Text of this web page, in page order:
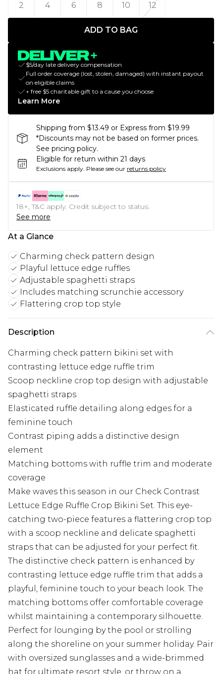
2
4 6 8 10 12
ADD TO BAG
$5/day late delivery compensation
Full order coverage (lost, stolen, damaged) with instant payout
on eligible claims
+ free $5 charitable gift to a cause you choose
Learn More
Shipping from $13.49 or Express from $19.99
*Discounts may not be based on former prices.
See pricing policy.
Eligible for return within 21 days
Exclusions apply. Please see our returns policy
18+, T&C apply. Credit subject to status.
See more
At a Glance
Charming check pattern design
Playful lettuce edge ruffles
Adjustable spaghetti straps
Includes matching scrunchie accessory
Flattering crop top style
Description
Charming check pattern bikini set with
contrasting lettuce edge ruffle trim
Scoop neckline crop top design with adjustable
spaghetti straps
Elasticated ruffle detailing along edges for a
feminine touch
Contrast piping adds a distinctive design
element
Matching bottoms with ruffle trim and moderate
coverage
Make waves this season in our Check Contrast
Lettuce Edge Ruffle Crop Bikini Set. This eye-
catching two-piece features a flattering crop top
with a scoop neckline and delicate spaghetti
straps that can be adjusted for your perfect fit.
The distinctive check pattern is enhanced by
contrasting lettuce edge ruffle trim that adds a
playful, feminine touch to your beach look. The
matching bottoms offer comfortable coverage
whilst maintaining a contemporary silhouette.
Perfect for lounging by the pool or strolling
along the shoreline on your summer holiday. Pair
with oversized sunglasses and a wide-brimmed
hat for ultimate resort style, or throw on a